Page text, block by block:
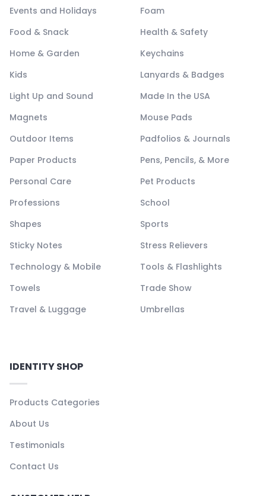
Events and Holidays
Foam
Food & Snack
Health & Safety
Home & Garden
Keychains
Kids
Lanyards & Badges
Light Up and Sound
Made In the USA
Magnets
Mouse Pads
Outdoor Items
Padfolios & Journals
Paper Products
Pens, Pencils, & More
Personal Care
Pet Products
Professions
School
Shapes
Sports
Sticky Notes
Stress Relievers
Technology & Mobile
Tools & Flashlights
Towels
Trade Show
Travel & Luggage
Umbrellas
IDENTITY SHOP
Products Categories
About Us
Testimonials
Contact Us